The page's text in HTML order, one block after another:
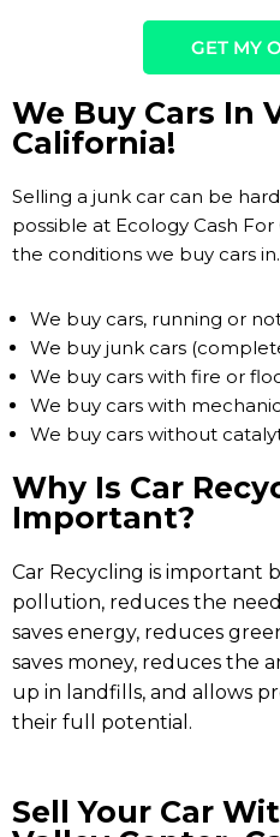
GET MY
We Buy Cars In
California!
Selling a junk car can be
possible at Ecology Cash
the conditions we buy cars in.
We buy cars, running or
We buy junk cars
We buy cars with fire or
We buy cars with
We buy cars without
Why Is Car
Important?
Car Recycling is important
pollution, reduces the
saves energy, reduces
saves money, reduces the
up in landfills, and allows
their full potential.
Sell Your Car